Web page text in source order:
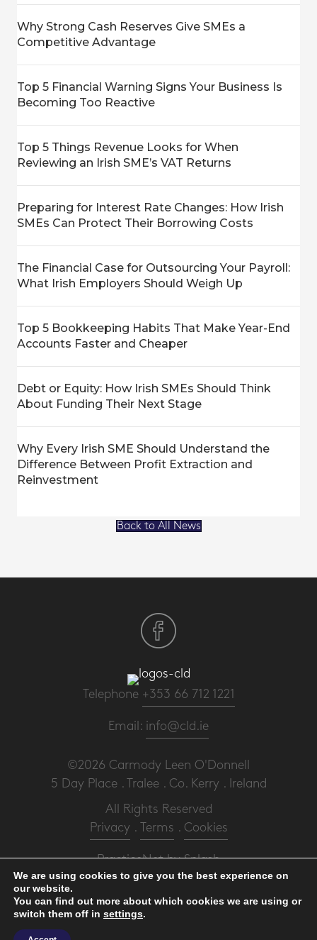
Why Strong Cash Reserves Give SMEs a
Competitive Advantage
Top 5 Financial Warning Signs Your Business Is
Becoming Too Reactive
Top 5 Things Revenue Looks for When
Reviewing an Irish SME’s VAT Returns
Preparing for Interest Rate Changes: How Irish
SMEs Can Protect Their Borrowing Costs
The Financial Case for Outsourcing Your Payroll:
What Irish Employers Should Weigh Up
Top 5 Bookkeeping Habits That Make Year-End
Accounts Faster and Cheaper
Debt or Equity: How Irish SMEs Should Think
About Funding Their Next Stage
Why Every Irish SME Should Understand the
Difference Between Profit Extraction and
Reinvestment
Back to All News
Telephone +353 66 712 1221
Email: info@cld.ie
©2026 Carmody Leen O'Donnell
5 Day Place . Tralee . Co. Kerry . Ireland
All Rights Reserved
Privacy . Terms . Cookies
PracticeNetbySplash
Make an Appointment
View our Newsletter
We are using cookies to give you the best experience on
our website.
You can find out more about which cookies we are using or
switch them off in settings.